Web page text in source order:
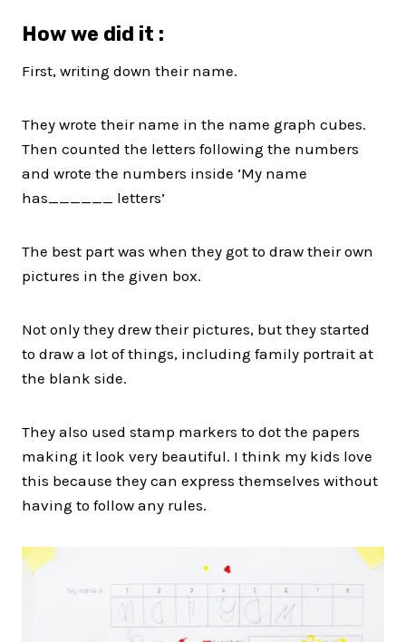
How we did it :
First, writing down their name.
They wrote their name in the name graph cubes.
Then counted the letters following the numbers
and wrote the numbers inside ‘My name
has______ letters’
The best part was when they got to draw their own
pictures in the given box.
Not only they drew their pictures, but they started
to draw a lot of things, including family portrait at
the blank side.
They also used stamp markers to dot the papers
making it look very beautiful. I think my kids love
this because they can express themselves without
having to follow any rules.